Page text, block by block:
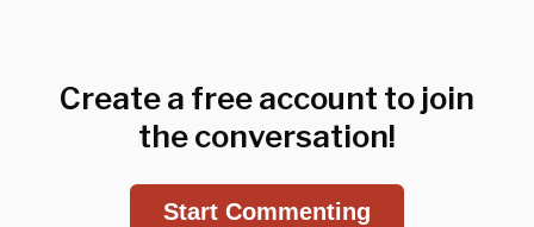
Create a free account to join
the conversation!
Start Commenting